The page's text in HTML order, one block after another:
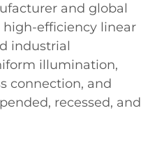
and global
efficiency linear
industrial
illumination,
connection, and
recessed, and